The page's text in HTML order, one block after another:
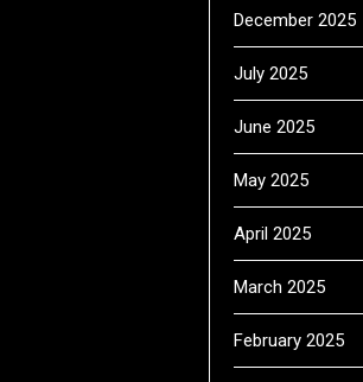
December 2025
July 2025
June 2025
May 2025
April 2025
March 2025
February 2025